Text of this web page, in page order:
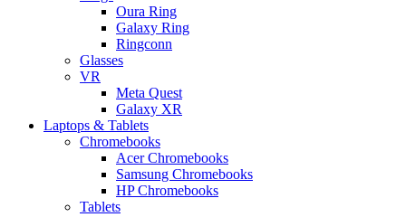
Oura Ring
Galaxy Ring
Ringconn
Glasses
VR
Meta Quest
Galaxy XR
Laptops & Tablets
Chromebooks
Acer Chromebooks
Samsung Chromebooks
HP Chromebooks
Tablets